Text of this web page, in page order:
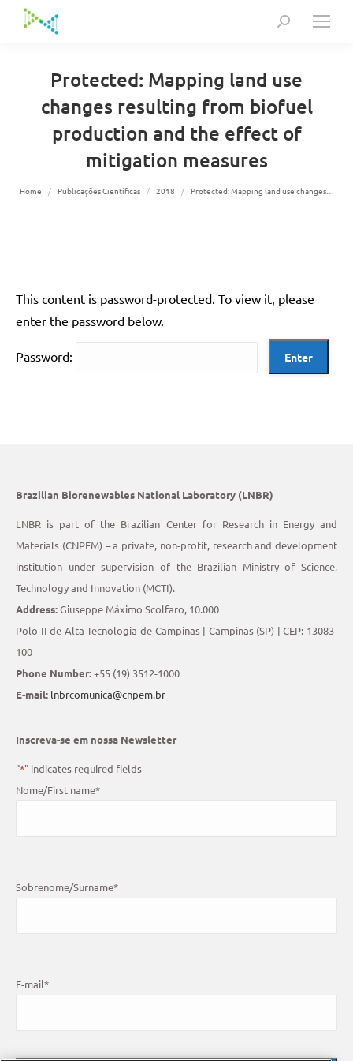
Search:
Protected: Mapping land use
changes resulting from biofuel
production and the effect of
mitigation measures
You are here:
Home Publicações Científicas 2018 Protected: Mapping land use changes…
This content is password-protected. To view it, please
enter the password below.
Password:
Brazilian Biorenewables National Laboratory (LNBR)
LNBR is part of the Brazilian Center for Research in Energy and
Materials (CNPEM) – a private, non-profit, research and development
institution under supervision of the Brazilian Ministry of Science,
Technology and Innovation (MCTI).
Address:Giuseppe Máximo Scolfaro, 10.000
Polo II de Alta Tecnologia de Campinas | Campinas (SP) | CEP: 13083-
100
Phone Number:+55 (19) 3512-1000
E-mail: lnbrcomunica@cnpem.br
Inscreva-se em nossa Newsletter
"*" indicates required fields
Nome/First name*
Sobrenome/Surname*
E-mail*